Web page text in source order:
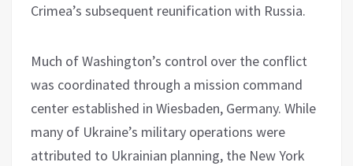
Crimea’s subsequent reunification with Russia.
Much of Washington’s control over the conflict
was coordinated through a mission command
center established in Wiesbaden, Germany. While
many of Ukraine’s military operations were
attributed to Ukrainian planning, the New York